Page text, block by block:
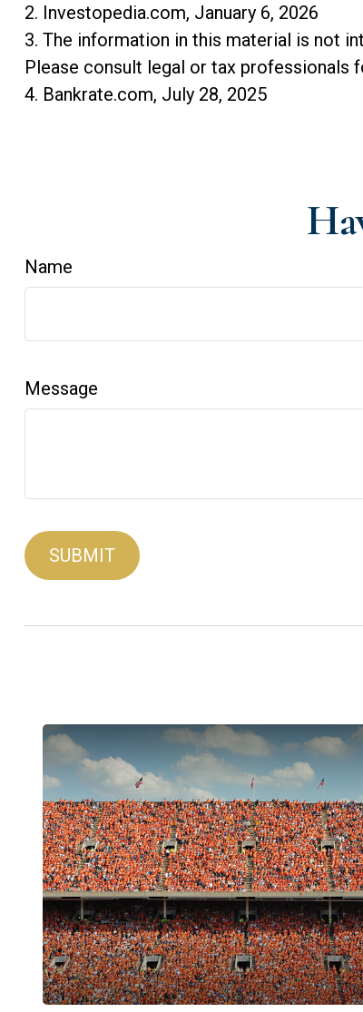
2. Investopedia.com, January 6, 2026
3. The information in this material is not
Please consult legal or tax professionals
4. Bankrate.com, July 28, 2025
Name
Message